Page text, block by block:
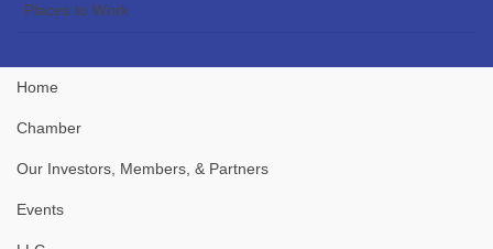
Places to Work
Home
Chamber
Our Investors, Members, & Partners
Events